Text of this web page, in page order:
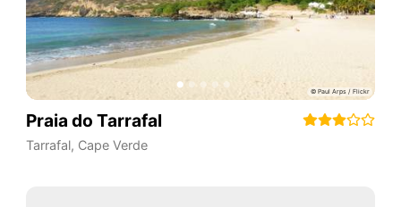
Praia do Tarrafal
Tarrafal, Cape Verde